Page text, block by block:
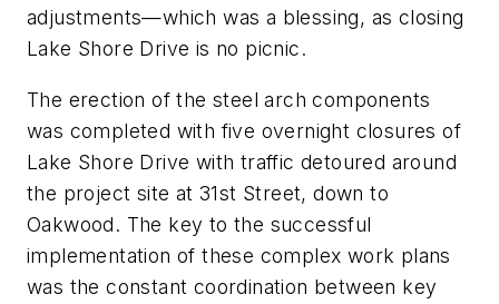
adjustments—which was a blessing, as closing
Lake Shore Drive is no picnic.
The erection of the steel arch components
was completed with five overnight closures of
Lake Shore Drive with traffic detoured around
the project site at 31st Street, down to
Oakwood. The key to the successful
implementation of these complex work plans
was the constant coordination between key